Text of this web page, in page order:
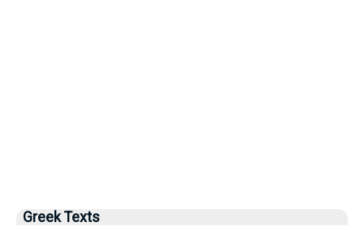
Greek Texts